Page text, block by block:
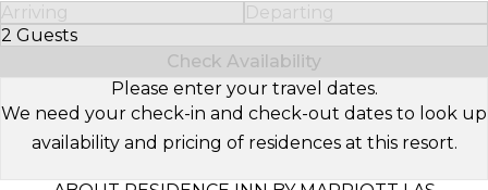
Arriving
Departing
2 Guests
Select Number of Guests
Check Availability
Please enter your travel dates.
We need your check-in and check-out dates to look up
availability and pricing of residences at this resort.